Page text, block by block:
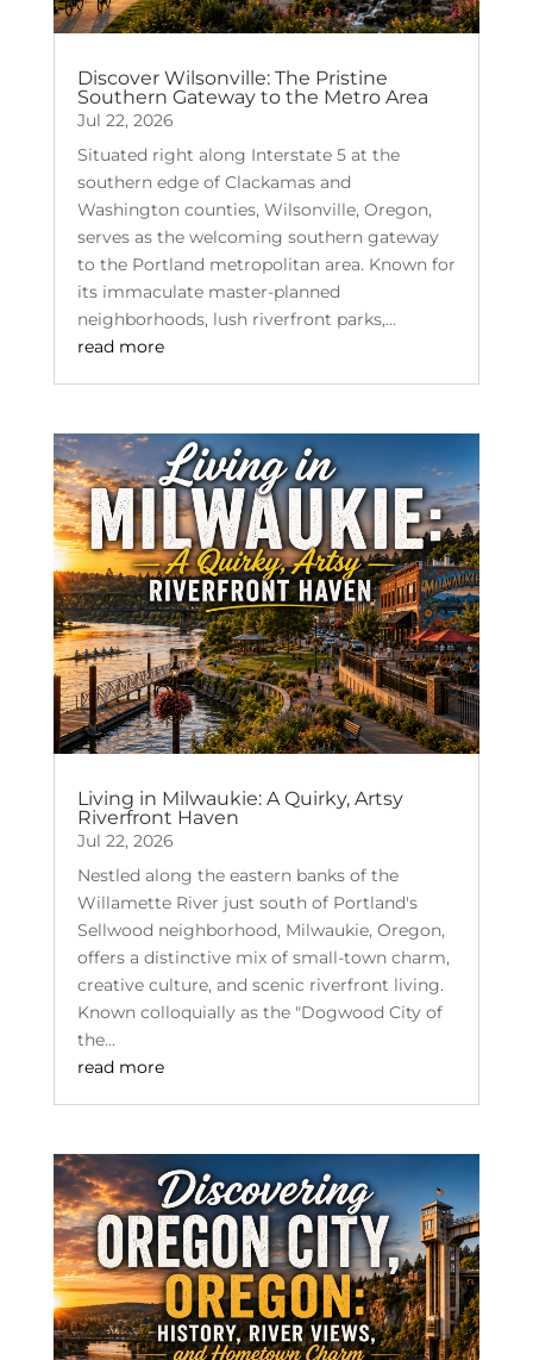
Discover Wilsonville: The Pristine
Southern Gateway to the Metro Area
Jul 22, 2026
Situated right along Interstate 5 at the
southern edge of Clackamas and
Washington counties, Wilsonville, Oregon,
serves as the welcoming southern gateway
to the Portland metropolitan area. Known for
its immaculate master-planned
neighborhoods, lush riverfront parks,...
read more
Living in Milwaukie: A Quirky, Artsy
Riverfront Haven
Jul 22, 2026
Nestled along the eastern banks of the
Willamette River just south of Portland's
Sellwood neighborhood, Milwaukie, Oregon,
offers a distinctive mix of small-town charm,
creative culture, and scenic riverfront living.
Known colloquially as the "Dogwood City of
the...
read more